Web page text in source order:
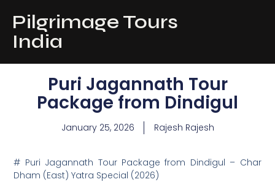
Pilgrimage Tours
India
Puri Jagannath Tour
Package from Dindigul
January 25, 2026 Rajesh Rajesh
# Puri Jagannath Tour Package from Dindigul – Char
Dham (East) Yatra Special (2026)